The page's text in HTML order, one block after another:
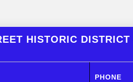
HISTORIC
PHONE